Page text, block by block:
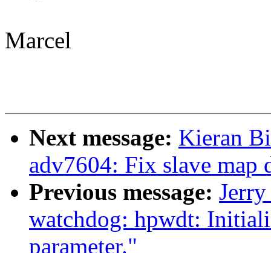
Marcel
Next message: Kieran
adv7604: Fix slave map
Previous message:
watchdog: hpwdt:
parameter."